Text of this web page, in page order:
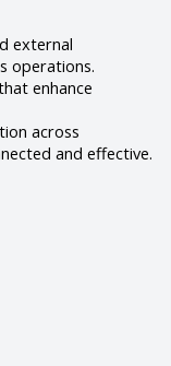
external
operations.
enhance
across
and effective.